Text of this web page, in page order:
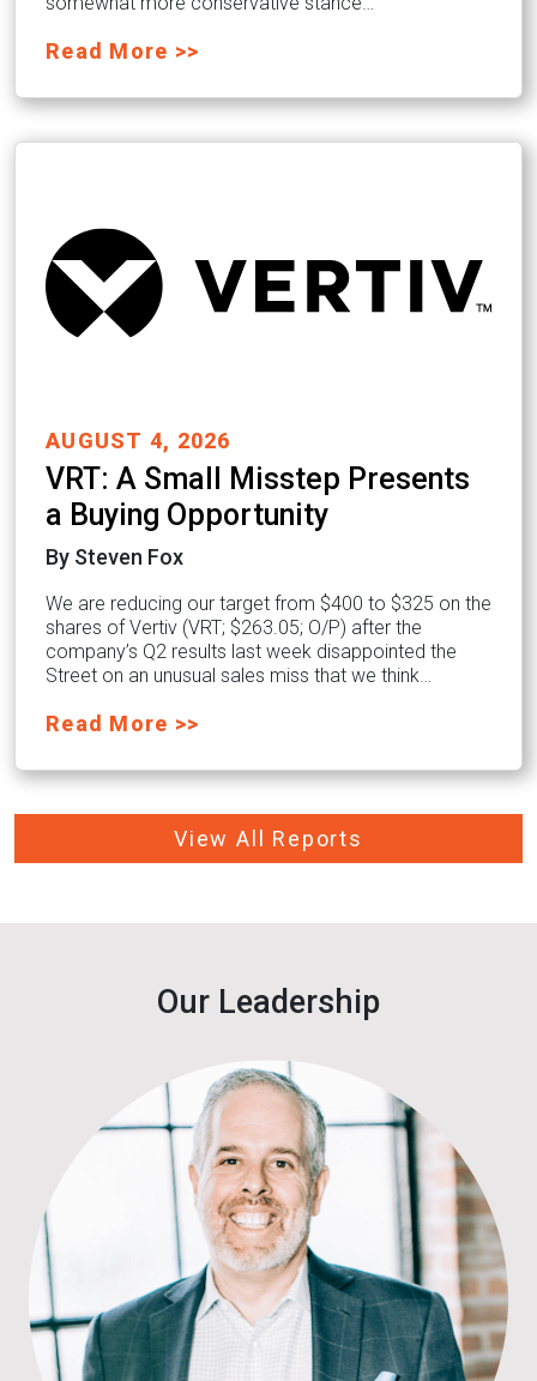
Read More >>
AUGUST 4, 2026
VRT: A Small Misstep Presents
a Buying Opportunity
By Steven Fox
We are reducing our target from $400 to $325 on the
shares of Vertiv (VRT; $263.05; O/P) after the
company’s Q2 results last week disappointed the
Street on an unusual sales miss that we think…
Read More >>
View All Reports
Our Leadership